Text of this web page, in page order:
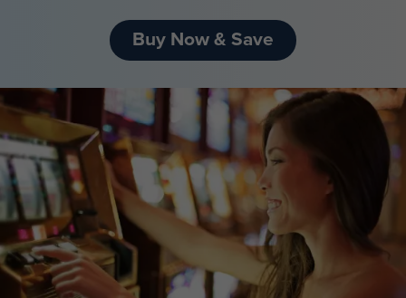
Buy Now & Save